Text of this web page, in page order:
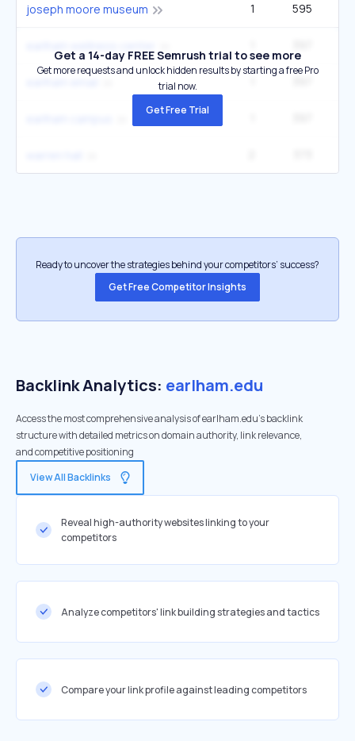
joseph moore museum 1 595
Get a 14-day FREE Semrush trial to see more
Get more requests and unlock hidden results by starting a free Pro
trial now.
Get Free Trial
Ready to uncover the strategies behind your competitors’ success?
Get Free Competitor Insights
Backlink Analytics: earlham.edu
Access the most comprehensive analysis of earlham.edu's backlink
structure with detailed metrics on domain authority, link relevance,
and competitive positioning
View All Backlinks
Reveal high-authority websites linking to your
competitors
Analyze competitors' link building strategies and tactics
Compare your link profile against leading competitors